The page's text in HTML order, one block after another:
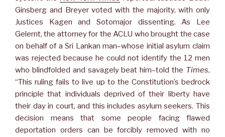
Ginsberg and Breyer voted with the majority, with only
Justices Kagen and Sotomajor dissenting. As Lee
Gelernt, the attorney for the ACLU who brought the case
on behalf of a Sri Lankan man–whose initial asylum claim
was rejected because he could not identify the 12 men
who blindfolded and savagely beat him–told the Times,
“This ruling fails to live up to the Constitution’s bedrock
principle that individuals deprived of their liberty have
their day in court, and this includes asylum seekers. This
decision means that some people facing flawed
deportation orders can be forcibly removed with no